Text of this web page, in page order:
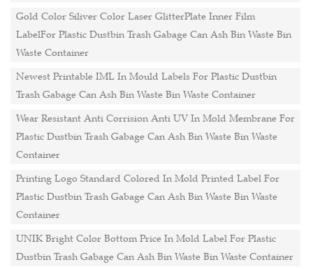
Gold Color Siliver Color Laser GlitterPlate Inner Film
LabelFor Plastic Dustbin Trash Gabage Can Ash Bin Waste Bin
Waste Container
Newest Printable IML In Mould Labels For Plastic Dustbin
Trash Gabage Can Ash Bin Waste Bin Waste Container
Wear Resistant Anti Corrision Anti UV In Mold Membrane For
Plastic Dustbin Trash Gabage Can Ash Bin Waste Bin Waste
Container
Printing Logo Standard Colored In Mold Printed Label For
Plastic Dustbin Trash Gabage Can Ash Bin Waste Bin Waste
Container
UNIK Bright Color Bottom Price In Mold Label For Plastic
Dustbin Trash Gabage Can Ash Bin Waste Bin Waste Container